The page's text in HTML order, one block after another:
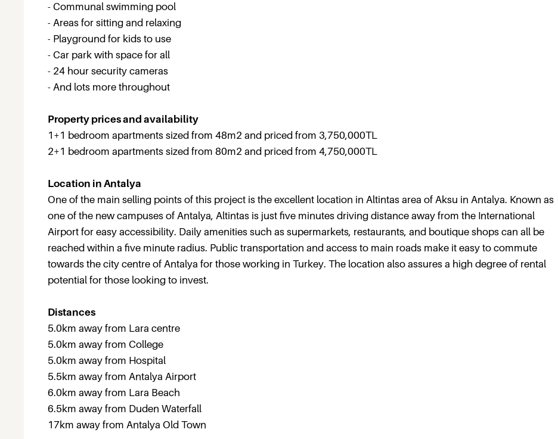
- Communal swimming pool
- Areas for sitting and relaxing
- Playground for kids to use
- Car park with space for all
- 24 hour security cameras
- And lots more throughout
Property prices and availability
1+1 bedroom apartments sized from 48m2 and priced from 3,750,000TL
2+1 bedroom apartments sized from 80m2 and priced from 4,750,000TL
Location in Antalya
One of the main selling points of this project is the excellent location in Altintas area of Aksu in Antalya. Known as
one of the new campuses of Antalya, Altintas is just five minutes driving distance away from the International
Airport for easy accessibility. Daily amenities such as supermarkets, restaurants, and boutique shops can all be
reached within a five minute radius. Public transportation and access to main roads make it easy to commute
towards the city centre of Antalya for those working in Turkey. The location also assures a high degree of rental
potential for those looking to invest.
Distances
5.0km away from Lara centre
5.0km away from College
5.0km away from Hospital
5.5km away from Antalya Airport
6.0km away from Lara Beach
6.5km away from Duden Waterfall
17km away from Antalya Old Town